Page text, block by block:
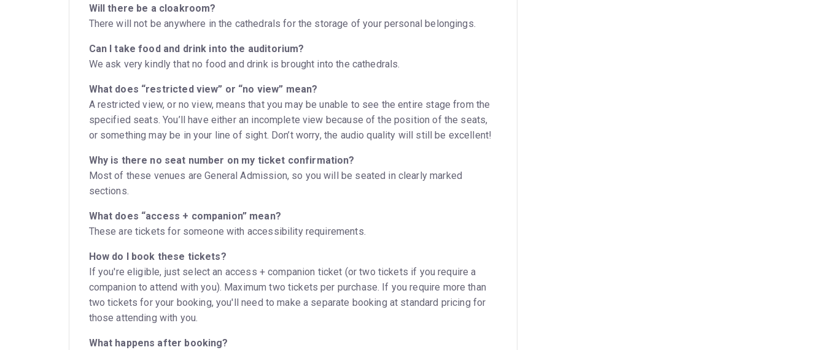
Will there be a cloakroom?
There will not be anywhere in the cathedrals for the storage of your personal belongings.
Can I take food and drink into the auditorium?
We ask very kindly that no food and drink is brought into the cathedrals.
What does “restricted view” or “no view” mean?
A restricted view, or no view, means that you may be unable to see the entire stage from the
specified seats. You’ll have either an incomplete view because of the position of the seats,
or something may be in your line of sight. Don’t worry, the audio quality will still be excellent!
Why is there no seat number on my ticket confirmation?
Most of these venues are General Admission, so you will be seated in clearly marked
sections.
What does “access + companion” mean?
These are tickets for someone with accessibility requirements.
How do I book these tickets?
If you're eligible, just select an access + companion ticket (or two tickets if you require a
companion to attend with you). Maximum two tickets per purchase. If you require more than
two tickets for your booking, you'll need to make a separate booking at standard pricing for
those attending with you.
What happens after booking?